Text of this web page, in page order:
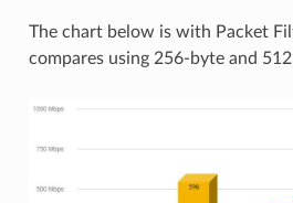
The chart below is with Packet
compares using 256-byte and